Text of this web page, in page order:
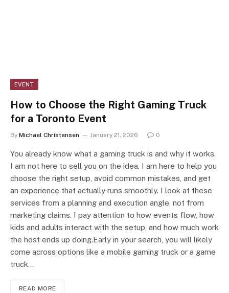
EVENT
How to Choose the Right Gaming Truck
for a Toronto Event
By Michael Christensen January 21, 2026 0
You already know what a gaming truck is and why it works.
I am not here to sell you on the idea. I am here to help you
choose the right setup, avoid common mistakes, and get
an experience that actually runs smoothly. I look at these
services from a planning and execution angle, not from
marketing claims. I pay attention to how events flow, how
kids and adults interact with the setup, and how much work
the host ends up doing.Early in your search, you will likely
come across options like a mobile gaming truck or a game
truck…
READ MORE